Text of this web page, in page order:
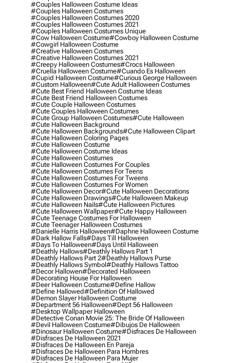
#couples Halloween Costume Ideas
#couples Halloween Costumes
#couples Halloween Costumes 2020
#couples Halloween Costumes 2021
#couples Halloween Costumes Unique
#cow Halloween Costume#cowboy Halloween Costume
#cowgirl Halloween Costume
#creative Halloween Costumes
#creative Halloween Costumes 2021
#creepy Halloween Costumes#crocs Halloween
#cruella Halloween Costume#cuando Es Halloween
#cupid Halloween Costume#curious George Halloween
#custom Halloween#cute Adult Halloween Costumes
#cute Best Friend Halloween Costume Ideas
#cute Best Friend Halloween Costumes
#cute Couple Halloween Costumes
#cute Couples Halloween Costumes
#cute Group Halloween Costumes#cute Halloween
#cute Halloween Background
#cute Halloween Backgrounds#cute Halloween Clipart
#cute Halloween Coloring Pages
#cute Halloween Costume
#cute Halloween Costume Ideas
#cute Halloween Costumes
#cute Halloween Costumes For Couples
#cute Halloween Costumes For Teens
#cute Halloween Costumes For Tweens
#cute Halloween Costumes For Women
#cute Halloween Decor#cute Halloween Decorations
#cute Halloween Drawings#cute Halloween Makeup
#cute Halloween Nails#cute Halloween Pictures
#cute Halloween Wallpaper#cute Happy Halloween
#cute Teenage Costumes For Halloween
#cute Teenager Halloween Costumes
#danielle Harris Halloween#daphne Halloween Costume
#dark Hallow Falls#days Till Halloween
#days To Halloween#days Until Halloween
#deathly Hallows#deathly Hallows Part 1
#deathly Hallows Part 2#deathly Hallows Purse
#deathly Hallows Symbol#deathly Hallows Tattoo
#decor Hallowen#decorated Halloween
#decorating House For Halloween
#deer Halloween Costume#define Hallow
#define Hallowed#definition Of Hallowed
#demon Slayer Halloween Costume
#department 56 Halloween#dept 56 Halloween
#desktop Wallpaper Halloween
#detective Conan Movie 25: The Bride Of Halloween
#devil Halloween Costume#dibujos De Halloween
#dinosaur Halloween Costume#disfraces De Halloween
#disfraces De Halloween 2021
#disfraces De Halloween En Pareja
#disfraces De Halloween Para Hombres
#disfraces De Halloween Para Mujer